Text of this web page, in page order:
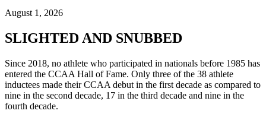
August 1, 2026
SLIGHTED AND SNUBBED
Since 2018, no athlete who participated in nationals before 1985 has
entered the CCAA Hall of Fame. Only three of the 38 athlete
inductees made their CCAA debut in the first decade as compared to
nine in the second decade, 17 in the third decade and nine in the
fourth decade.